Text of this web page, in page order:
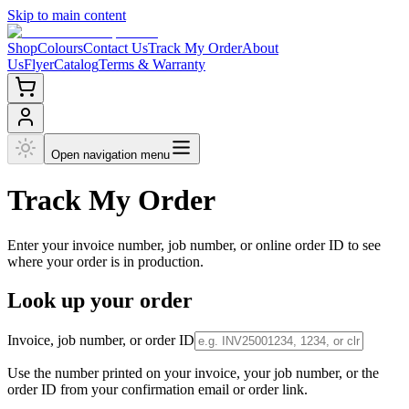
Skip to main content
ShopColoursContact UsTrack My OrderAbout
UsFlyerCatalogTerms & Warranty
Open navigation menu
Track My Order
Enter your invoice number, job number, or online order ID to see
where your order is in production.
Look up your order
Invoice, job number, or order ID
Use the number printed on your invoice, your job number, or the
order ID from your confirmation email or order link.